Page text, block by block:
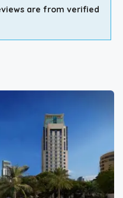
are from verified